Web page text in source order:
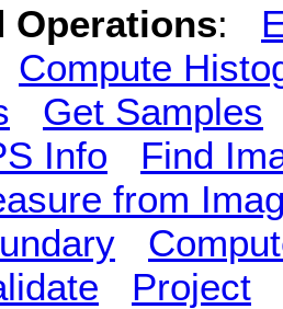
Operations:
Compute
Get Samples
Info
Find
from
Project